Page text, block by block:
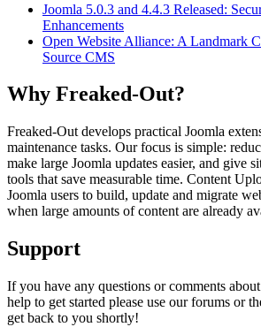
Joomla 5.0.3 and 4.4.3 Released:
Enhancements
Open Website Alliance: A Landmark
Source CMS
Why Freaked-Out?
Freaked-Out develops practical Joomla
maintenance tasks. Our focus is simple:
make large Joomla updates easier, and give
tools that save measurable time. Content
Joomla users to build, update and migrate
when large amounts of content are already
Support
If you have any questions or comments
help to get started please use our forums or
get back to you shortly!